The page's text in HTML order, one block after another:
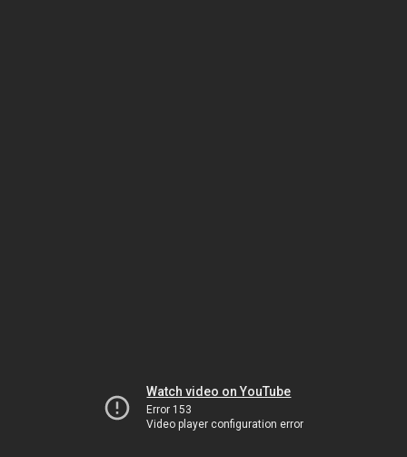
Watch video on YouTube
Error 153
Video player configuration error